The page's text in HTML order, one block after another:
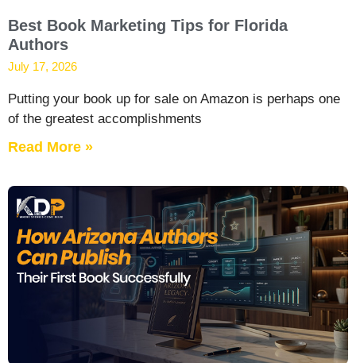
Best Book Marketing Tips for Florida
Authors
July 17, 2026
Putting your book up for sale on Amazon is perhaps one
of the greatest accomplishments
Read More »